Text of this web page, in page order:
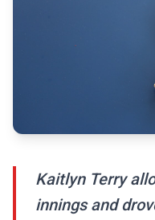
Kaitlyn Terry
innings and